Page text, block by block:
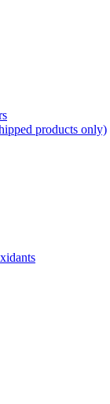
products only)